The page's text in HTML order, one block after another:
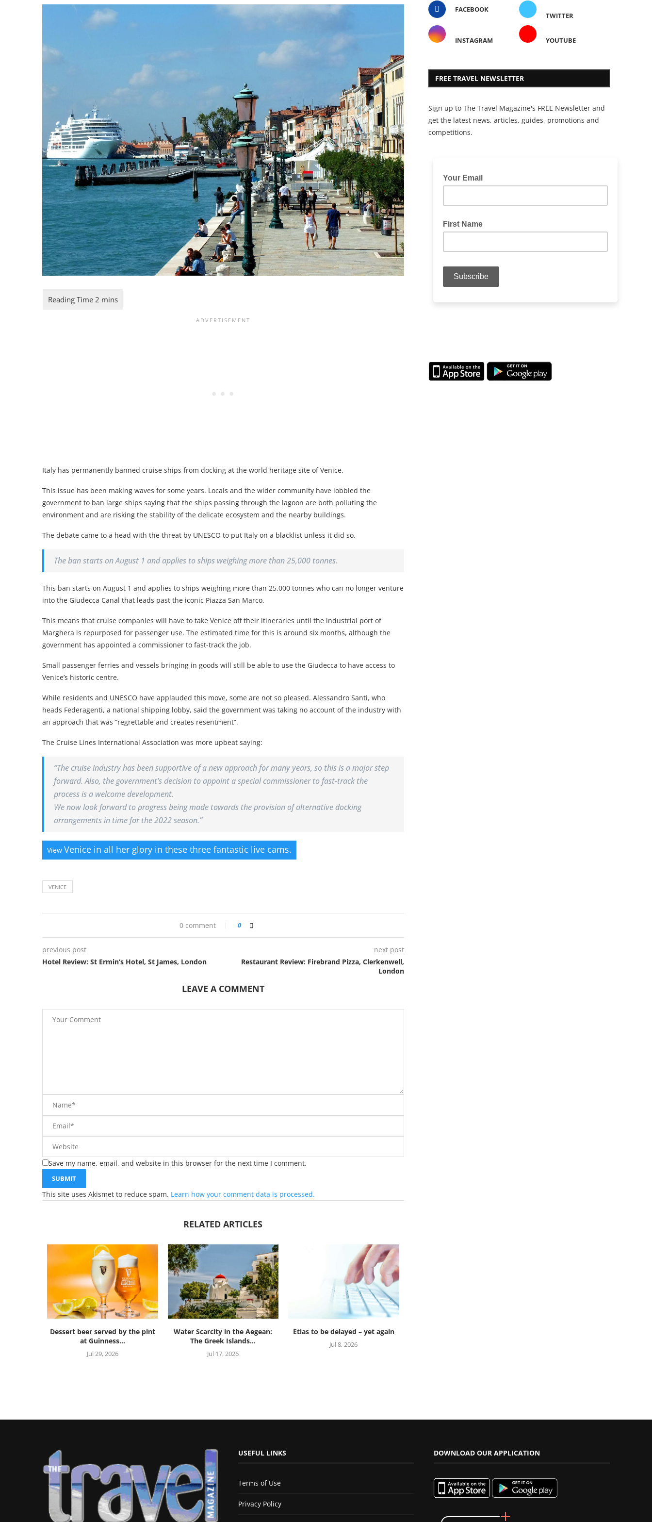
Italy has permanently banned cruise ships from docking at the world heritage site of Venice.
This issue has been making waves for some years. Locals and the wider community have lobbied the
government to ban large ships saying that the ships passing through the lagoon are both polluting the
environment and are risking the stability of the delicate ecosystem and the nearby buildings.
The debate came to a head with the threat by UNESCO to put Italy on a blacklist unless it did so.
The ban starts on August 1 and applies to ships weighing more than 25,000 tonnes.
This ban starts on August 1 and applies to ships weighing more than 25,000 tonnes who can no longer venture
into the Giudecca Canal that leads past the iconic Piazza San Marco.
This means that cruise companies will have to take Venice off their itineraries until the industrial port of
Marghera is repurposed for passenger use. The estimated time for this is around six months, although the
government has appointed a commissioner to fast-track the job.
Small passenger ferries and vessels bringing in goods will still be able to use the Giudecca to have access to
Venice’s historic centre.
While residents and UNESCO have applauded this move, some are not so pleased. Alessandro Santi, who
heads Federagenti, a national shipping lobby, said the government was taking no account of the industry with
an approach that was “regrettable and creates resentment”.
The Cruise Lines International Association was more upbeat saying:
“The cruise industry has been supportive of a new approach for many years, so this is a major step
forward. Also, the government’s decision to appoint a special commissioner to fast-track the
process is a welcome development.
We now look forward to progress being made towards the provision of alternative docking
arrangements in time for the 2022 season.”
View Venice in all her glory in these three fantastic live cams.
VENICE
0 comment 0
previous post
Hotel Review: St Ermin’s Hotel, St James, London
next post
Restaurant Review: Firebrand Pizza, Clerkenwell,
London
LEAVE A COMMENT
Save my name, email, and website in this browser for the next time I comment.
This site uses Akismet to reduce spam. Learn how your comment data is processed.
RELATED ARTICLES
Dessert beer served by the pint
at Guinness...
Jul 29, 2026
Water Scarcity in the Aegean:
The Greek Islands...
Jul 17, 2026
Etias to be delayed – yet again
Jul 8, 2026
FACEBOOK
TWITTER
INSTAGRAM YOUTUBE
FREE TRAVEL NEWSLETTER
Sign up to The Travel Magazine's FREE Newsletter and
get the latest news, articles, guides, promotions and
competitions.
USEFUL LINKS
Terms of Use
Privacy Policy
DOWNLOAD OUR APPLICATION